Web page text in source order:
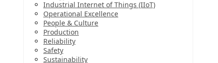
Industrial Internet of Things (IIoT)
Operational Excellence
People & Culture
Production
Reliability
Safety
Sustainability